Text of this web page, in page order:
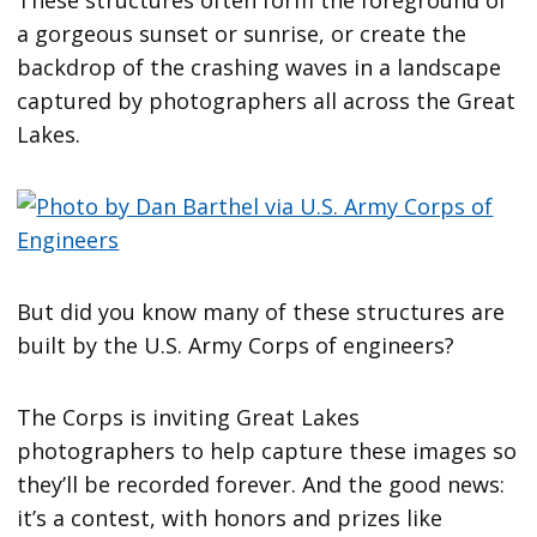
a gorgeous sunset or sunrise, or create the
backdrop of the crashing waves in a landscape
captured by photographers all across the Great
Lakes.
But did you know many of these structures are
built by the U.S. Army Corps of engineers?
The Corps is inviting Great Lakes
photographers to help capture these images so
they’ll be recorded forever. And the good news:
it’s a contest, with honors and prizes like